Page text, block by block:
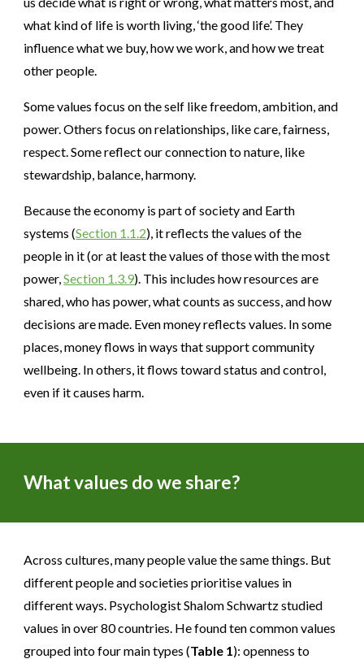
what kind of life is worth living, ‘the good life’. They
influence what we buy, how we work, and how we treat
other people.
Some values focus on the self like freedom, ambition, and
power. Others focus on relationships, like care, fairness,
respect. Some reflect our connection to nature, like
stewardship, balance, harmony.
Because the economy is part of society and Earth
systems (Section 1.1.2), it reflects the values of the
people in it (or at least the values of those with the most
power,Section 1.3.9). This includes how resources are
shared, who has power, what counts as success, and how
decisions are made. Even money reflects values. In some
places, money flows in ways that support community
wellbeing. In others, it flows toward status and control,
even if it causes harm.
What values do we share?
Across cultures, many people value the same things. But
different people and societies prioritise values in
different ways. Psychologist Shalom Schwartz studied
values in over 80 countries. He found ten common values
grouped into four main types (Table 1): openness to